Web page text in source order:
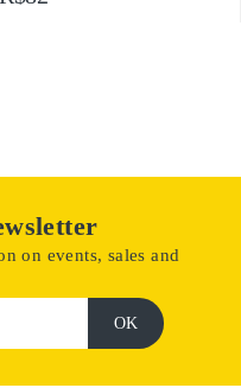
on events, sales and